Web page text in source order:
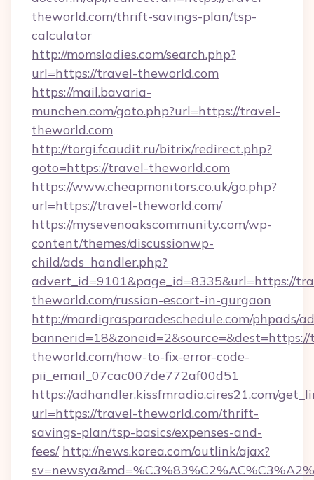
theworld.com/thrift-savings-plan/tsp-
calculator
http://momsladies.com/search.php?
url=https://travel-theworld.com
https://mail.bavaria-
munchen.com/goto.php?url=https://travel-
theworld.com
http://torgi.fcaudit.ru/bitrix/redirect.php?
goto=https://travel-theworld.com
https://www.cheapmonitors.co.uk/go.php?
url=https://travel-theworld.com/
https://mysevenoakscommunity.com/wp-
content/themes/discussionwp-
child/ads_handler.php?
advert_id=9101&page_id=8335&url=https://
theworld.com/russian-escort-in-gurgaon
http://mardigrasparadeschedule.com/phpads/
theworld.com/how-to-fix-error-code-
pii_email_07cac007de772af00d51
https://adhandler.kissfmradio.cires21.com/
url=https://travel-theworld.com/thrift-
savings-plan/tsp-basics/expenses-and-
fees/ http://news.korea.com/outlink/ajax?